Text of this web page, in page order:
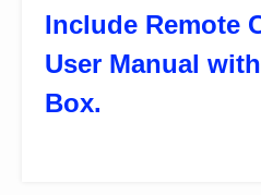
Include Remote
User Manual
Box.